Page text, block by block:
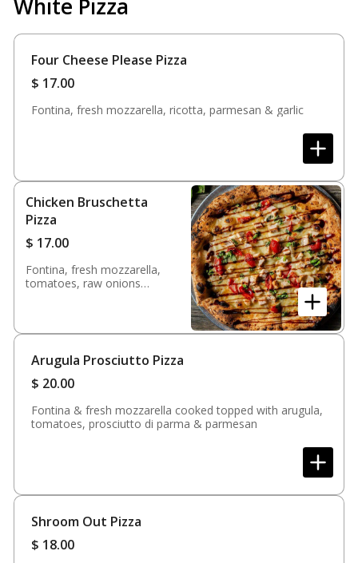
White Pizza
Four Cheese Please Pizza
$ 17.00
Fontina, fresh mozzarella, ricotta, parmesan & garlic
Chicken Bruschetta
Pizza
$ 17.00
Fontina, fresh mozzarella,
tomatoes, raw onions
Arugula Prosciutto Pizza
$ 20.00
Fontina & fresh mozzarella cooked topped with arugula,
tomatoes, prosciutto di parma & parmesan
Shroom Out Pizza
$ 18.00